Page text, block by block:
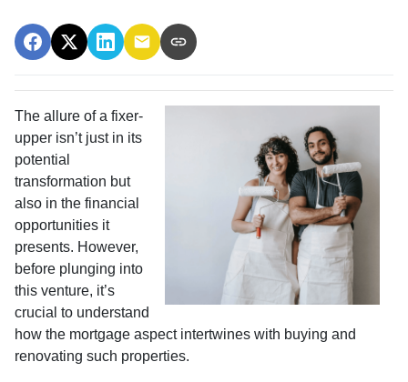
The allure of a fixer-
upper isn’t just in its
potential
transformation but
also in the financial
opportunities it
presents. However,
before plunging into
this venture, it’s
crucial to understand
how the mortgage aspect intertwines with buying and
renovating such properties.